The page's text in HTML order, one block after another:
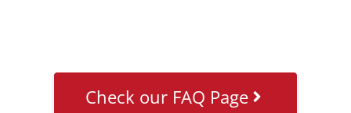
Check our FAQ Page